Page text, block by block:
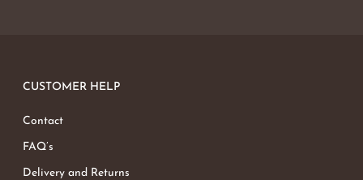
CUSTOMER HELP
Contact
FAQ’s
Delivery and Returns